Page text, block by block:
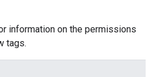
information on the permissions
tags.